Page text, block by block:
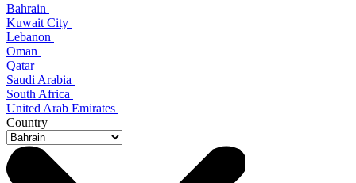
Bahrain
Kuwait City
Lebanon
Oman
Qatar
Saudi Arabia
South Africa
United Arab Emirates
Country